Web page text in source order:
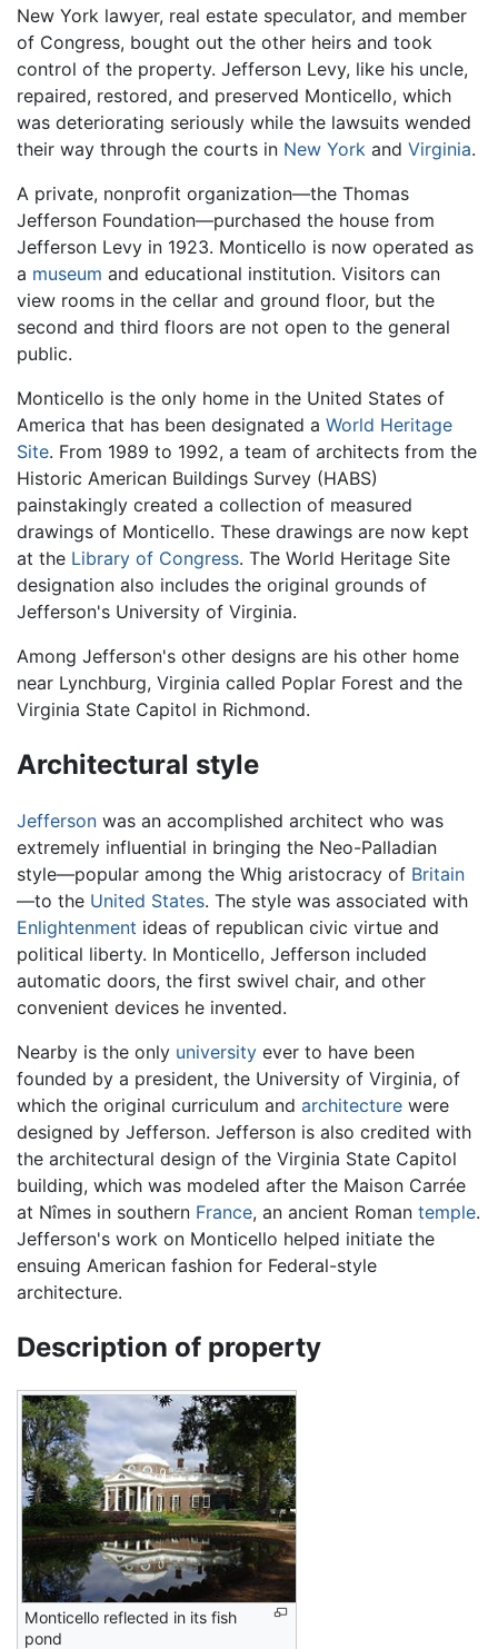
New York lawyer, real estate speculator, and member
of Congress, bought out the other heirs and took
control of the property. Jefferson Levy, like his uncle,
repaired, restored, and preserved Monticello, which
was deteriorating seriously while the lawsuits wended
their way through the courts in New York and Virginia.
A private, nonprofit organization—the Thomas
Jefferson Foundation—purchased the house from
Jefferson Levy in 1923. Monticello is now operated as
a museum and educational institution. Visitors can
view rooms in the cellar and ground floor, but the
second and third floors are not open to the general
public.
Monticello is the only home in the United States of
America that has been designated a World Heritage
Site. From 1989 to 1992, a team of architects from the
Historic American Buildings Survey (HABS)
painstakingly created a collection of measured
drawings of Monticello. These drawings are now kept
at the Library of Congress. The World Heritage Site
designation also includes the original grounds of
Jefferson's University of Virginia.
Among Jefferson's other designs are his other home
near Lynchburg, Virginia called Poplar Forest and the
Virginia State Capitol in Richmond.
Architectural style
Jefferson was an accomplished architect who was
extremely influential in bringing the Neo-Palladian
style—popular among the Whig aristocracy of Britain
—to the United States. The style was associated with
Enlightenment ideas of republican civic virtue and
political liberty. In Monticello, Jefferson included
automatic doors, the first swivel chair, and other
convenient devices he invented.
Nearby is the only university ever to have been
founded by a president, the University of Virginia, of
which the original curriculum and architecture were
designed by Jefferson. Jefferson is also credited with
the architectural design of the Virginia State Capitol
building, which was modeled after the Maison Carrée
at Nîmes in southern France, an ancient Roman temple.
Jefferson's work on Monticello helped initiate the
ensuing American fashion for Federal-style
architecture.
Description of property
Monticello reflected in its fish
pond